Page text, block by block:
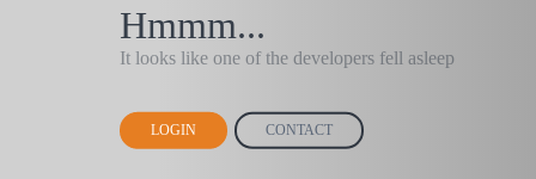
Hmmm...
It looks like one of the developers fell asleep
LOGIN CONTACT